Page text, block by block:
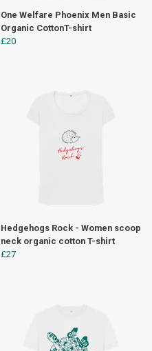
One Welfare Phoenix Men Basic
Organic CottonT-shirt
£20
Hedgehogs Rock - Women scoop
neck organic cotton T-shirt
£27